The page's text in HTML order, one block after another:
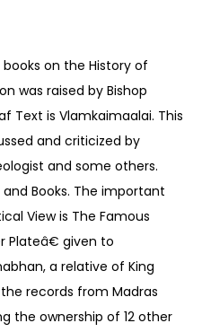
on the History of
was raised by Bishop
Text is Vlamkaimaalai. This
and criticized by
and some others.
Books. The important
View is The Famous
given to
a relative of King
records from Madras
the ownership of 12 other